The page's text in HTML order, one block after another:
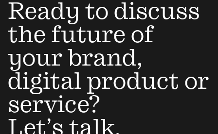
Ready to discuss
the future of
your brand,
digital product or
service?
Let’s talk.